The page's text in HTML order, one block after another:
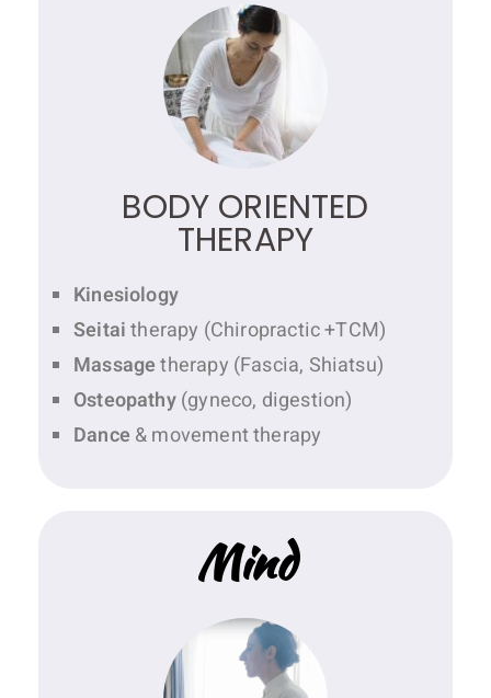
BODY ORIENTED
THERAPY
Kinesiology
Seitaitherapy (Chiropractic +TCM)
Massagetherapy (Fascia, Shiatsu)
Osteopathy(gyneco, digestion)
Dance & movement therapy
Mind